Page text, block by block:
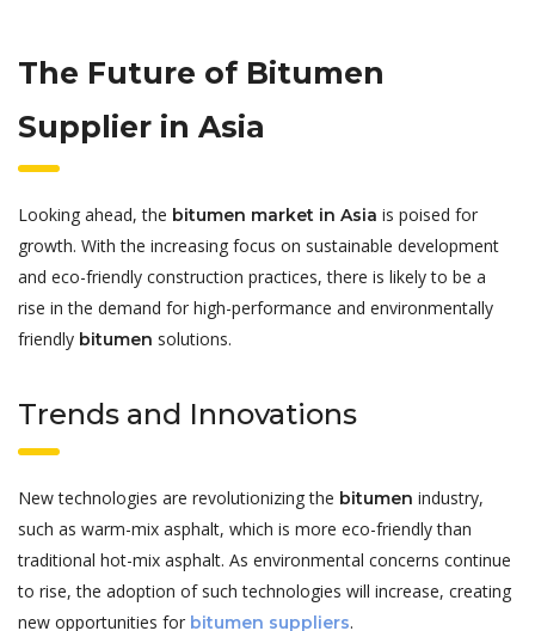
The Future of Bitumen
Supplier in Asia
Looking ahead, the bitumen market in Asia is poised for
growth. With the increasing focus on sustainable development
and eco-friendly construction practices, there is likely to be a
rise in the demand for high-performance and environmentally
friendly bitumen solutions.
Trends and Innovations
New technologies are revolutionizing the bitumen industry,
such as warm-mix asphalt, which is more eco-friendly than
traditional hot-mix asphalt. As environmental concerns continue
to rise, the adoption of such technologies will increase, creating
new opportunities for bitumen suppliers.